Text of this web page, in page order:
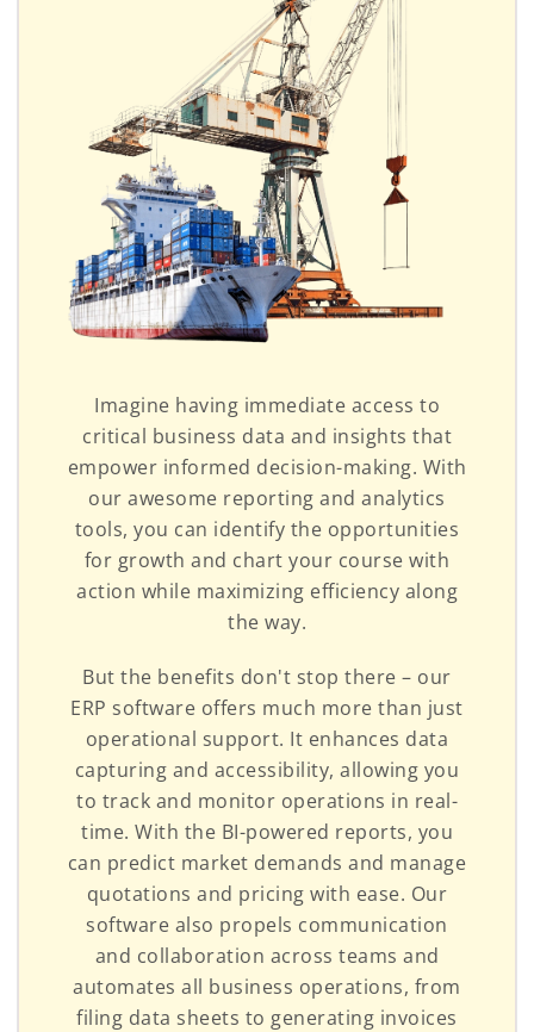
Imagine having immediate access to
critical business data and insights that
empower informed decision-making. With
our awesome reporting and analytics
tools, you can identify the opportunities
for growth and chart your course with
action while maximizing efficiency along
the way.
But the benefits don't stop there – our
ERP software offers much more than just
operational support. It enhances data
capturing and accessibility, allowing you
to track and monitor operations in real-
time. With the BI-powered reports, you
can predict market demands and manage
quotations and pricing with ease. Our
software also propels communication
and collaboration across teams and
automates all business operations, from
filing data sheets to generating invoices